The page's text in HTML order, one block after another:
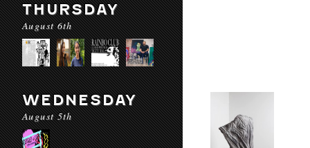
THURSDAY
August 6th
WEDNESDAY
August 5th